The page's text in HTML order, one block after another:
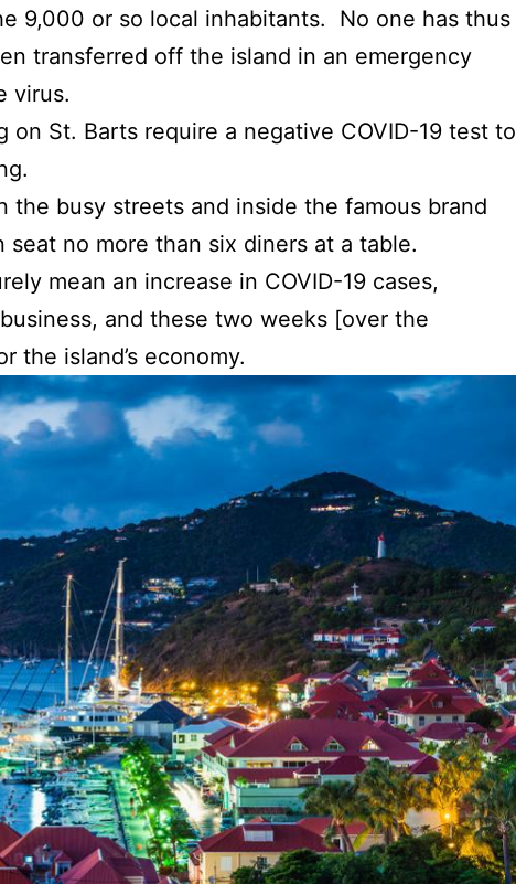
9,000 or so local inhabitants. No one has thus
transferred off the island in an emergency
virus.
on St. Barts require a negative COVID-19 test to
the busy streets and inside the famous brand
seat no more than six diners at a table.
mean an increase in COVID-19 cases,
and these two weeks [over the
the island’s economy.